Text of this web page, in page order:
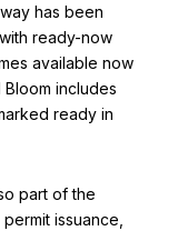
has been
ready-now
available now
includes
ready in
part of the
issuance,